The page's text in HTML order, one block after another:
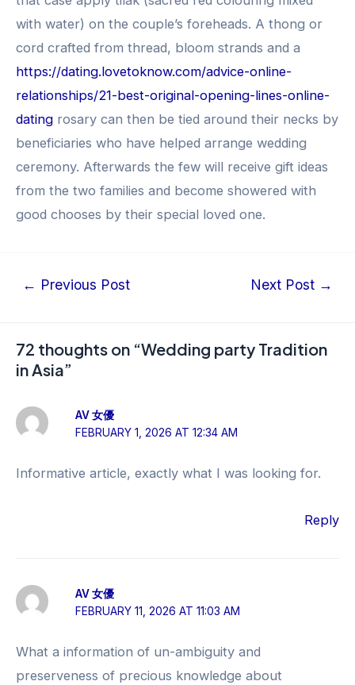
with water) on the couple’s foreheads. A thong or
cord crafted from thread, bloom strands and a
https://dating.lovetoknow.com/advice-online-
relationships/21-best-original-opening-lines-online-
dating rosary can then be tied around their necks by
beneficiaries who have helped arrange wedding
ceremony. Afterwards the few will receive gift ideas
from the two families and become showered with
good chooses by their special loved one.
Post← Previous Post Next Post →
72 thoughts on “Wedding party Tradition
in Asia”
AV 女優
FEBRUARY 1, 2026 AT 12:34 AM
Informative article, exactly what I was looking for.
Reply
AV 女優
FEBRUARY 11, 2026 AT 11:03 AM
What a information of un-ambiguity and
preserveness of precious knowledge about